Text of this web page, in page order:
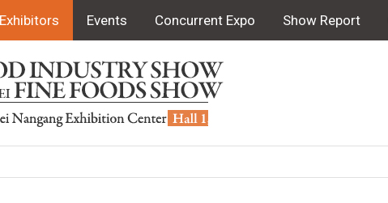
Events Concurrent Expo Show Report